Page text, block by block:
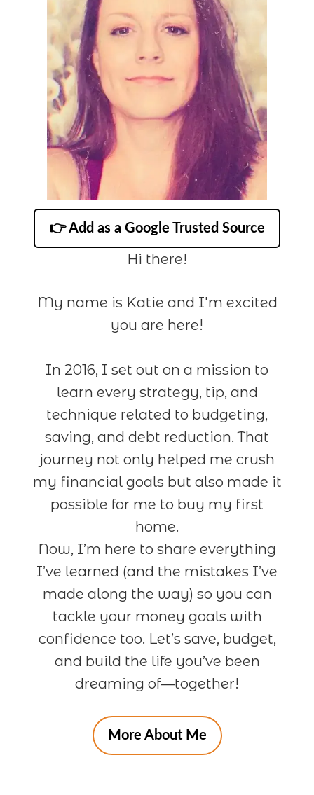
👉 Add as a Google Trusted Source
Hi there!
My name is Katie and I'm excited
you are here!
In 2016, I set out on a mission to
learn every strategy, tip, and
technique related to budgeting,
saving, and debt reduction. That
journey not only helped me crush
my financial goals but also made it
possible for me to buy my first
home.
Now, I’m here to share everything
I’ve learned (and the mistakes I’ve
made along the way) so you can
tackle your money goals with
confidence too. Let’s save, budget,
and build the life you’ve been
dreaming of—together!
More About Me